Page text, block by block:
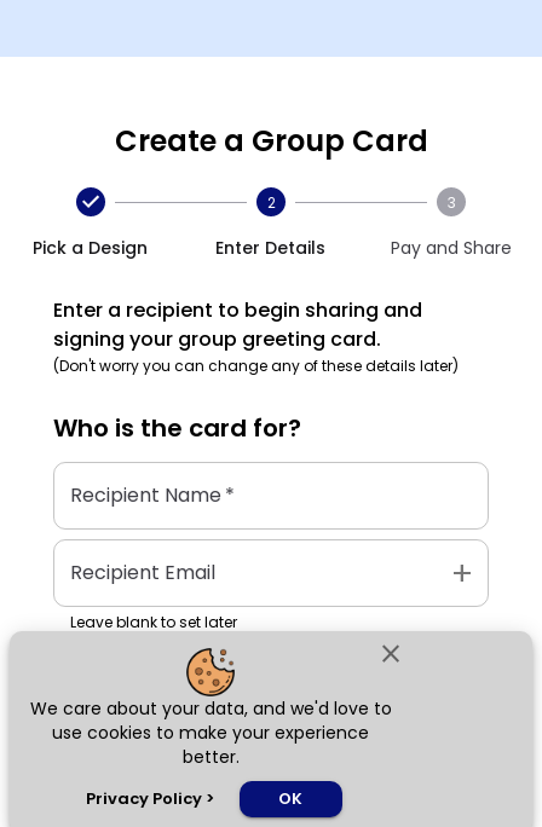
close
We care about your data, and we'd love to
use cookies to make your experience
better.
Privacy Policy > OK
Create a Group Card
Pick a Design
2
Enter Details
3
Pay and Share
Enter a recipient to begin sharing and
signing your group greeting card.
(Don't worry you can change any of these details later)
Who is the card for?
Recipient Name*
Recipient Email add
Leave blank to set later
Next